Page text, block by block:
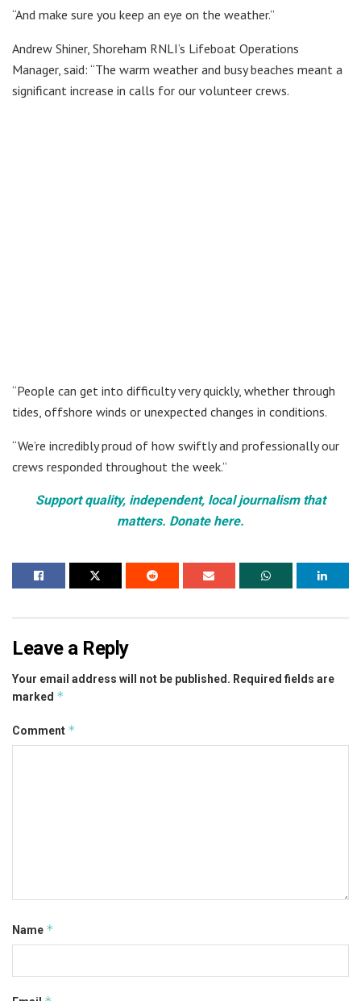
“And make sure you keep an eye on the weather.”
Andrew Shiner, Shoreham RNLI’s Lifeboat Operations
Manager, said: “The warm weather and busy beaches meant a
significant increase in calls for our volunteer crews.
“People can get into difficulty very quickly, whether through
tides, offshore winds or unexpected changes in conditions.
“We’re incredibly proud of how swiftly and professionally our
crews responded throughout the week.”
Support quality, independent, local journalism that
matters. Donate here.
Leave a Reply
Your email address will not be published. Required fields are
marked *
Comment *
Name *